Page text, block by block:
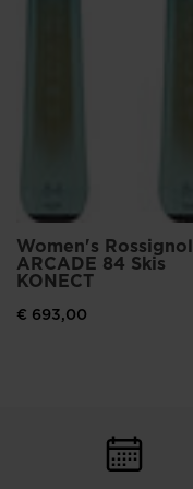
Women's Rossignol
ARCADE 84 Skis
KONECT
€ 693,00